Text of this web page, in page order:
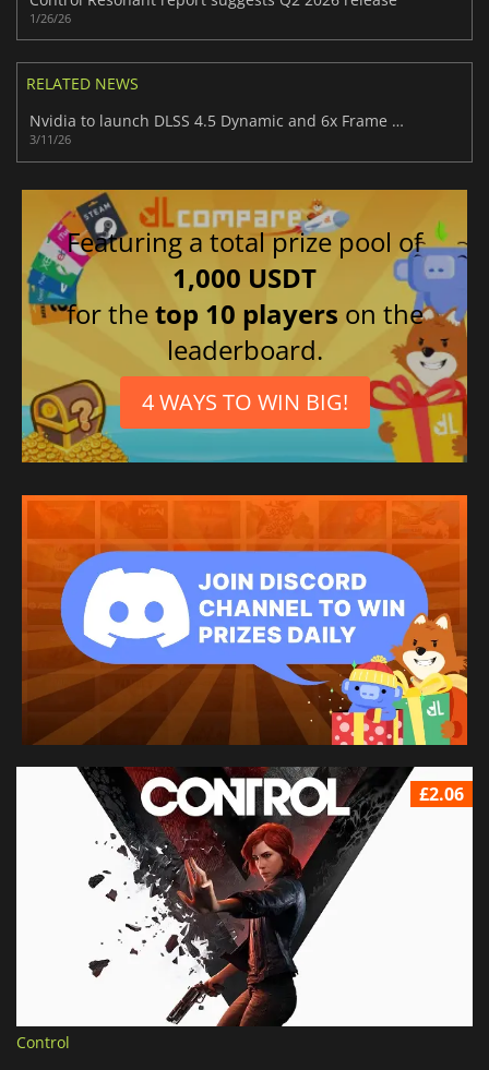
1/26/26
RELATED NEWS
Nvidia to launch DLSS 4.5 Dynamic and 6x Frame Generation later this month
3/11/26
Featuring a total prize pool of
1,000 USDT
for thetop 10 players on the
leaderboard.
4 WAYS TO WIN BIG!
£2.06
Control